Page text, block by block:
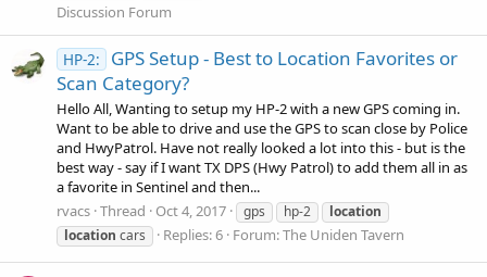
Discussion Forum
HP-2:
GPS Setup - Best to Location Favorites or
Scan Category?
Hello All, Wanting to setup my HP-2 with a new GPS coming in.
Want to be able to drive and use the GPS to scan close by Police
and HwyPatrol. Have not really looked a lot into this - but is the
best way - say if I want TX DPS (Hwy Patrol) to add them all in as
a favorite in Sentinel and then...
rvacs Thread Oct 4, 2017 gps hp-2
location
location cars Replies: 6 Forum:The Uniden Tavern